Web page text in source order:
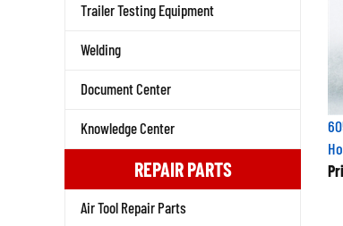
Trailer Testing Equipment
Welding
Document Center
Knowledge Center
REPAIR PARTS
Air Tool Repair Parts